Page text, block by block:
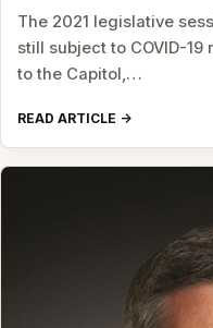
The 2021 legislative
still subject to COVID-
to the Capitol,…
READ ARTICLE